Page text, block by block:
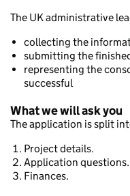
The UK administrative
collecting the
submitting the
representing the
successful
What we will ask you
The application is split
Project details.
Application questions.
Finances.